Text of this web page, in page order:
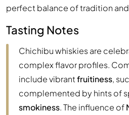
perfect balance of tradition
Tasting Notes
Chichibu whiskies are
complex flavor profiles.
include vibrantfruitiness,
complemented by hints of
smokiness. The influence of